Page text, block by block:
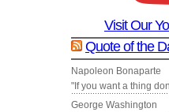
Visit Our
Quote of the
Napoleon Bonaparte
"If you want a thing
George Washington